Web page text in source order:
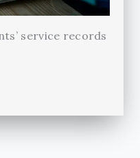
service records